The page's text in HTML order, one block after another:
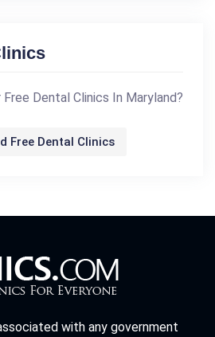
Free Dental Clinics In Maryland?
Free Dental Clinics
with any government